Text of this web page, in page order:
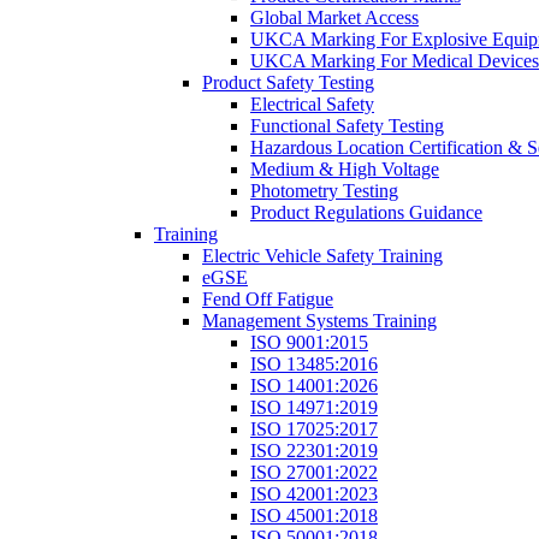
Global Market Access
UKCA Marking For Explosive
UKCA Marking For Medical Devices
Product Safety Testing
Electrical Safety
Functional Safety Testing
Hazardous Location Certification &
Medium & High Voltage
Photometry Testing
Product Regulations Guidance
Training
Electric Vehicle Safety Training
eGSE
Fend Off Fatigue
Management Systems Training
ISO 9001:2015
ISO 13485:2016
ISO 14001:2026
ISO 14971:2019
ISO 17025:2017
ISO 22301:2019
ISO 27001:2022
ISO 42001:2023
ISO 45001:2018